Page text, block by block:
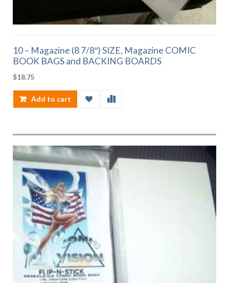
10 – Magazine (8 7/8″) SIZE, Magazine COMIC
BOOK BAGS and BACKING BOARDS
$18.75
Add to cart